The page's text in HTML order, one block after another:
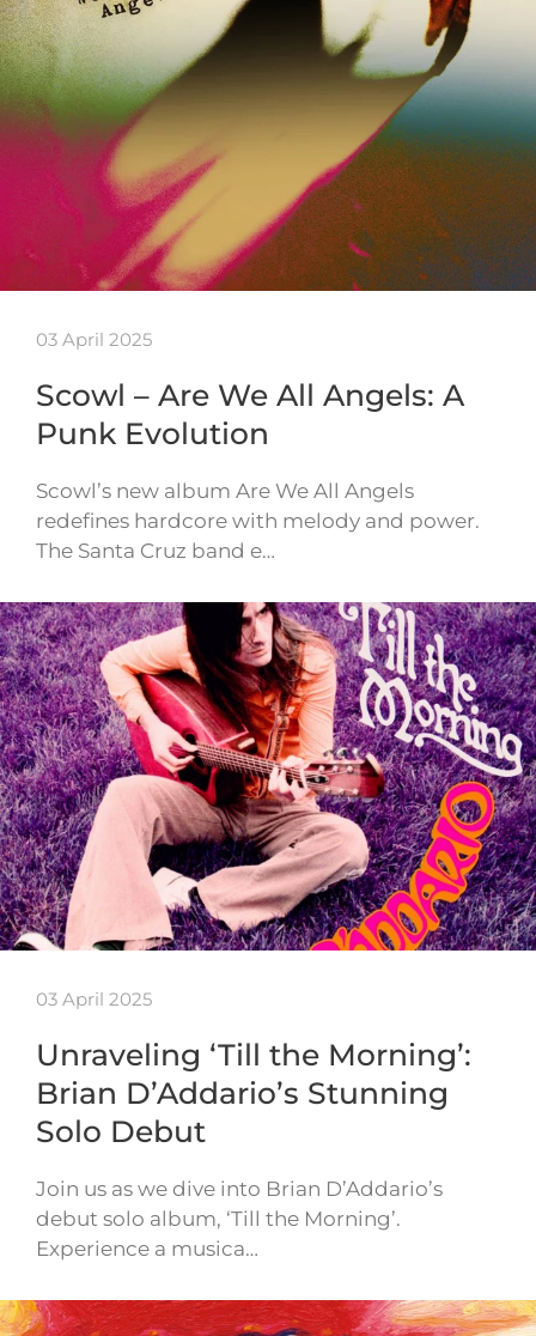
03 April 2025
Scowl – Are We All Angels: A
Punk Evolution
Scowl’s new album Are We All Angels
redefines hardcore with melody and power.
The Santa Cruz band e…
03 April 2025
Unraveling ‘Till the Morning’:
Brian D’Addario’s Stunning
Solo Debut
Join us as we dive into Brian D’Addario’s
debut solo album, ‘Till the Morning’.
Experience a musica…